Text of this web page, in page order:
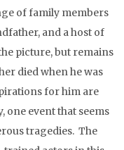
of family members
and a host of
picture, but remains
died when he was
for him are
event that seems
tragedies. The